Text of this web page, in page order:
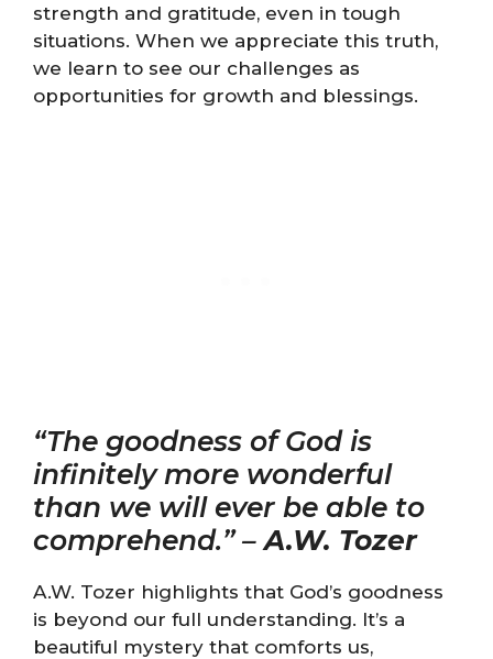
strength and gratitude, even in tough
situations. When we appreciate this truth,
we learn to see our challenges as
opportunities for growth and blessings.
“The goodness of God is
infinitely more wonderful
than we will ever be able to
comprehend.” –A.W. Tozer
A.W. Tozer highlights that God’s goodness
is beyond our full understanding. It’s a
beautiful mystery that comforts us,